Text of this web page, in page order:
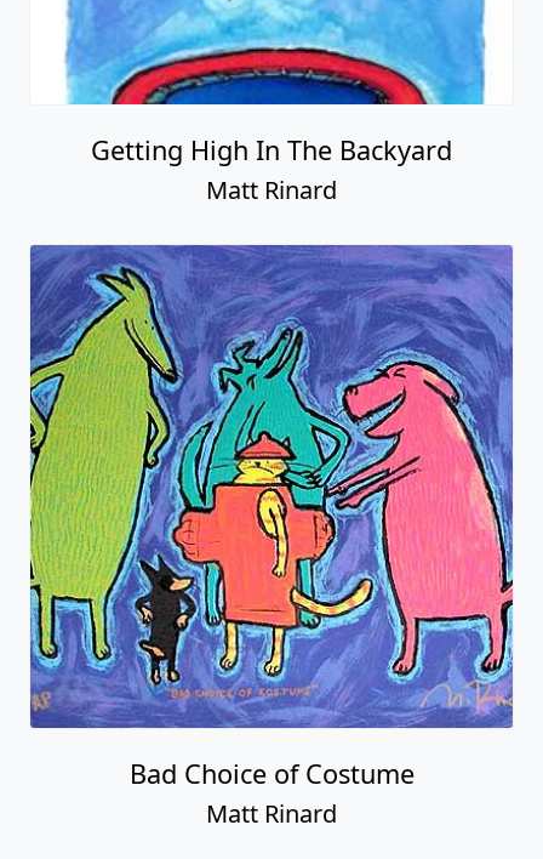
Getting High In The Backyard
Matt Rinard
Bad Choice of Costume
Matt Rinard